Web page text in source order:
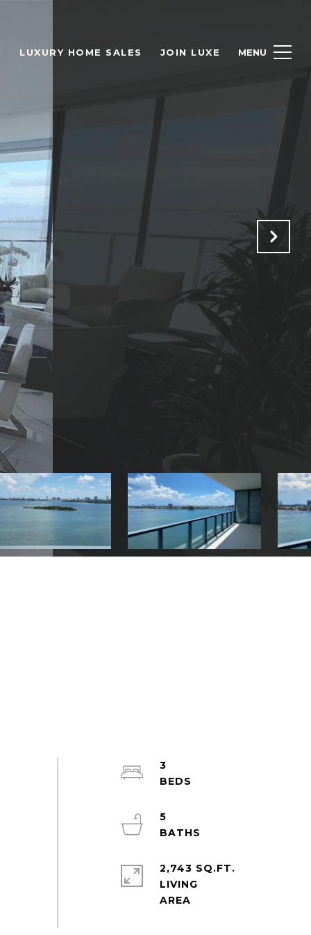
LUXURY HOME SALES JOIN LUXE
3
5
2,743 SQ.FT.
LIVING